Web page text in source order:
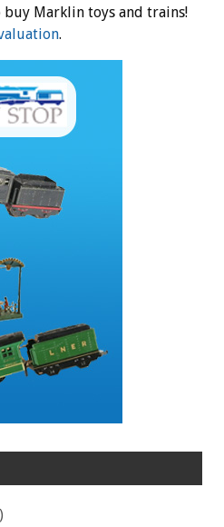
buy Marklin toys and trains!
.